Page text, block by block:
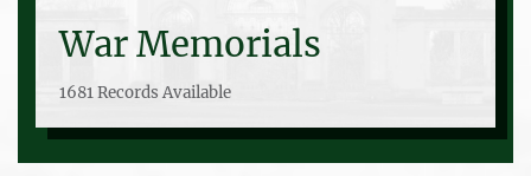
War Memorials
1681 Records Available